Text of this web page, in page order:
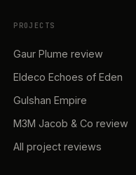
PROJECTS
Gaur Plume review
Eldeco Echoes of Eden
Gulshan Empire
M3M Jacob & Co review
All project reviews